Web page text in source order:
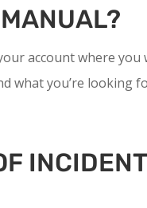
account where you
what you’re looking